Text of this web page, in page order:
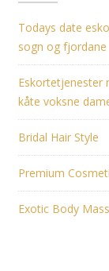
Todays date
sogn og fjordane
Eskortetjenester
kåte voksne
Bridal Hair Style
Premium
Exotic Body